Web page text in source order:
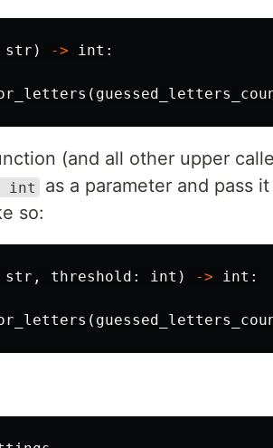
str ) -> int :
(
(and all other upper
int as a parameter and pass
so:
str , threshold : int ) -> int :
(